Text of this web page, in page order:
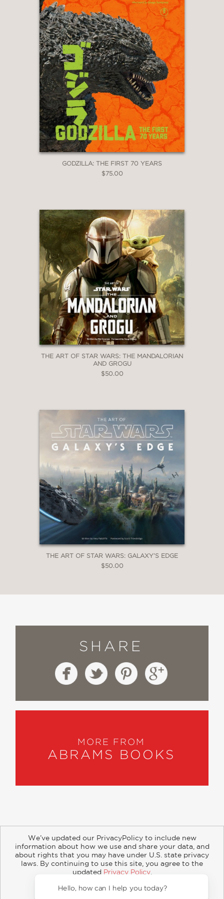
GODZILLA: THE FIRST 70 YEARS
$75.00
THE ART OF STAR WARS: THE MANDALORIAN
AND GROGU
$50.00
THE ART OF STAR WARS: GALAXY’S EDGE
$50.00
SHARE
MORE FROM
ABRAMS BOOKS
About Contact Careers Catalogs
Customer FAQ
Retailer Information
Subsidiary Rights
Copyright and Terms
Privacy Policy
We’ve updated our PrivacyPolicy to include new
information about how we use and share your data, and
about rights that you may have under U.S. state privacy
laws. By continuing to use this site, you agree to the
updated Privacy Policy.
Hello, how can I help